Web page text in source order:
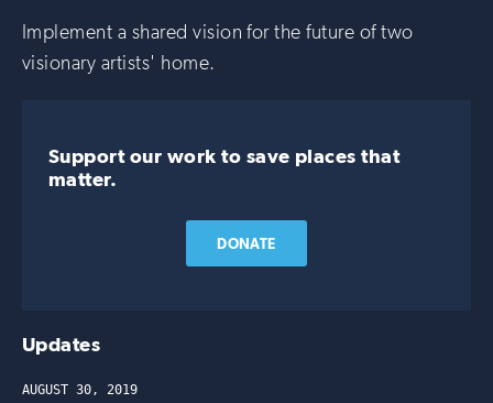
Implement a shared vision for the future of two
visionary artists' home.
Support our work to save places that
matter.
DONATE
Updates
AUGUST 30, 2019